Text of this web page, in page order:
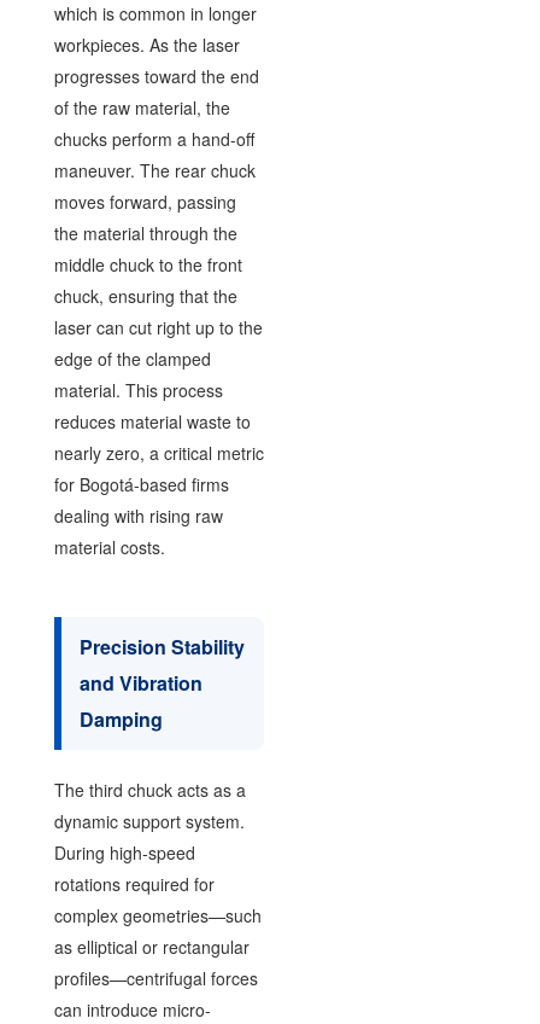
which is common in longer
workpieces. As the laser
progresses toward the end
of the raw material, the
chucks perform a hand-off
maneuver. The rear chuck
moves forward, passing
the material through the
middle chuck to the front
chuck, ensuring that the
laser can cut right up to the
edge of the clamped
material. This process
reduces material waste to
nearly zero, a critical metric
for Bogotá-based firms
dealing with rising raw
material costs.
Precision Stability
and Vibration
Damping
The third chuck acts as a
dynamic support system.
During high-speed
rotations required for
complex geometries—such
as elliptical or rectangular
profiles—centrifugal forces
can introduce micro-